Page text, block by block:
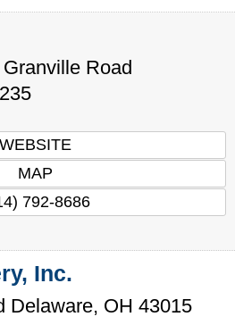
Road
WEBSITE
MAP
792-8686
Inc.
Delaware, OH 43015